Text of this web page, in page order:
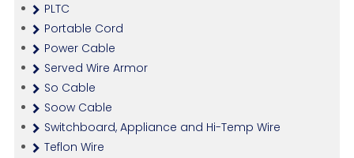
PLTC
Portable Cord
Power Cable
Served Wire Armor
So Cable
Soow Cable
Switchboard, Appliance and Hi-Temp Wire
Teflon Wire